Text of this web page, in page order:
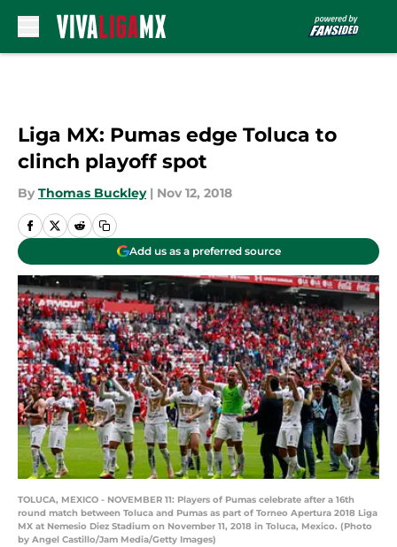
Liga MX: Pumas edge Toluca to
clinch playoff spot
By Thomas Buckley | Nov 12, 2018
Add us as a preferred source
TOLUCA, MEXICO - NOVEMBER 11: Players of Pumas celebrate after a 16th
round match between Toluca and Pumas as part of Torneo Apertura 2018 Liga
MX at Nemesio Diez Stadium on November 11, 2018 in Toluca, Mexico. (Photo
by Angel Castillo/Jam Media/Getty Images)